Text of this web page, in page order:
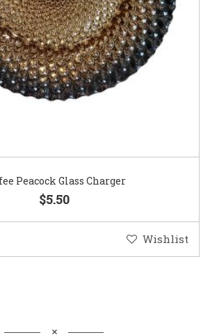
Peacock Glass Charger
$5.50
Wishlist